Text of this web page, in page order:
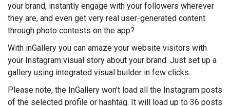
your brand, instantly engage with your followers wherever
they are, and even get very real user-generated content
through photo contests on the app?
With inGallery you can amaze your website visitors with
your Instagram visual story about your brand. Just set up a
gallery using integrated visual builder in few clicks.
Please note, the InGallery won’t load all the Instagram posts
of the selected profile or hashtag. It will load up to 36 posts